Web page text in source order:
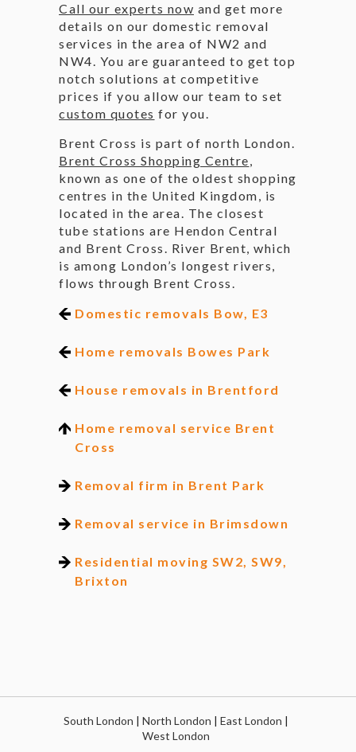
Call our experts now and get more
details on our domestic removal
services in the area of NW2 and
NW4. You are guaranteed to get top
notch solutions at competitive
prices if you allow our team to set
custom quotes for you.
Brent Cross is part of north London.
Brent Cross Shopping Centre,
known as one of the oldest shopping
centres in the United Kingdom, is
located in the area. The closest
tube stations are Hendon Central
and Brent Cross. River Brent, which
is among London’s longest rivers,
flows through Brent Cross.
Domestic removals Bow, E3
Home removals Bowes Park
House removals in Brentford
Home removal service Brent
Cross
Removal firm in Brent Park
Removal service in Brimsdown
Residential moving SW2, SW9,
Brixton
South London | North London | East London |
West London